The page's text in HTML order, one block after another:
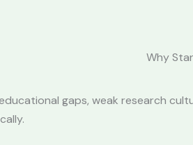
Why
gaps, weak research